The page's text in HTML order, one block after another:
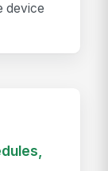
device